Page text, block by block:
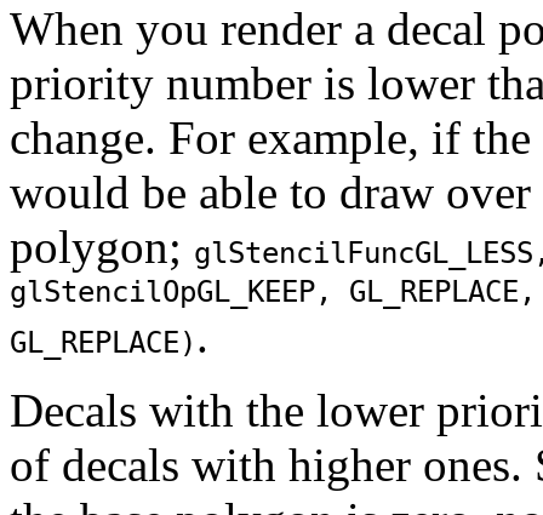
When you render a decal
priority number is lower
change. For example, if
would be able to draw over
polygon; glStencilFuncGL_LESS
glStencilOpGL_KEEP, GL_REPLACE
GL_REPLACE) .
Decals with the lower
of decals with higher